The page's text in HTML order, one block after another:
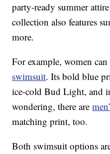
party-ready summer
collection also features
more.
For example, women
swimsuit. Its bold blue
ice-cold Bud Light, and
wondering, there are
matching print, too.
Both swimsuit options